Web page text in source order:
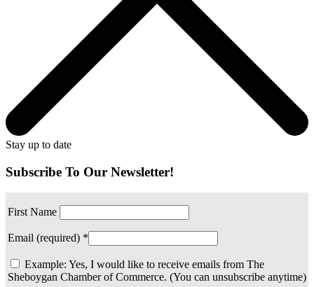
Stay up to date
Subscribe To Our Newsletter!
First Name
Email (required) *
Example: Yes, I would like to receive emails from The
Sheboygan Chamber of Commerce. (You can unsubscribe anytime)